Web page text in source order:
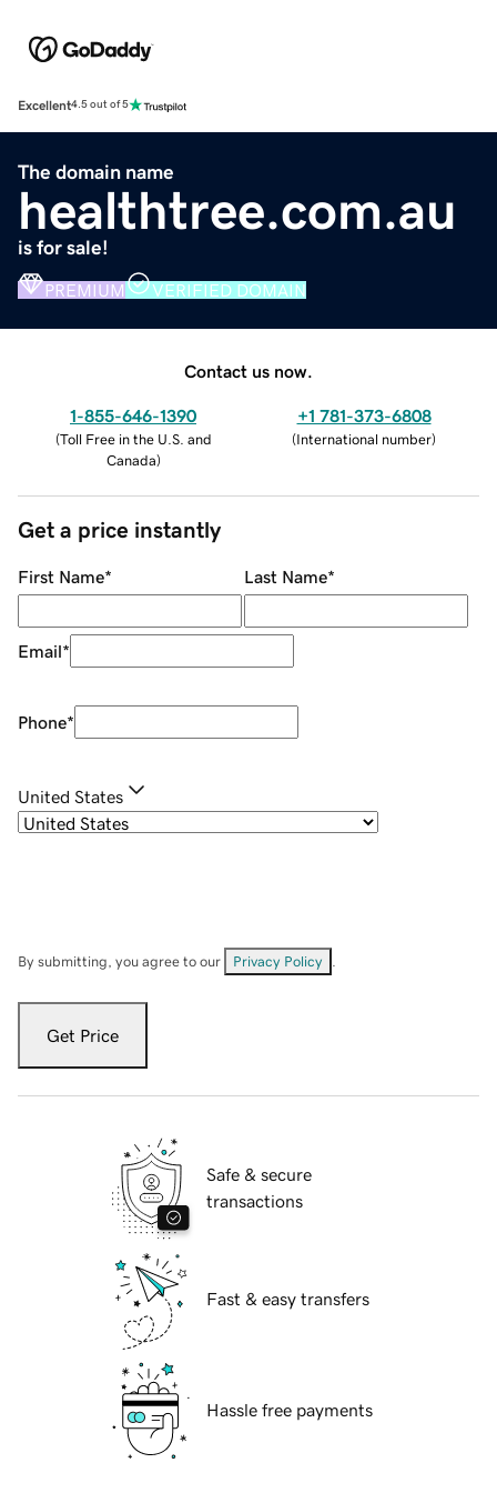
Excellent4.5 out of 5
The domain name
healthtree.com.au
is for sale!
PREMIUM VERIFIED DOMAIN
Contact us now.
1-855-646-1390
(Toll Free in the U.S. and
Canada)
+1 781-373-6808
(International number)
Get a price instantly
First Name* Last Name*
Email*
Phone*
United States
By submitting, you agree to our Privacy Policy
Get Price
Safe & secure
transactions
Fast & easy transfers
Hassle free payments